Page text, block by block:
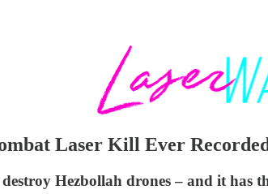
Laser Kill Ever
Hezbollah drones – and it has